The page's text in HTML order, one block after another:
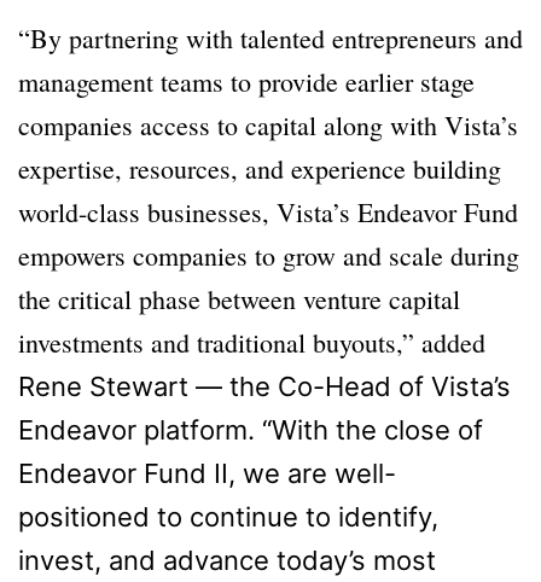
“By partnering with talented entrepreneurs and
management teams to provide earlier stage
companies access to capital along with Vista’s
expertise, resources, and experience building
world-class businesses, Vista’s Endeavor Fund
empowers companies to grow and scale during
the critical phase between venture capital
investments and traditional buyouts,” added
Rene Stewart — the Co-Head of Vista’s
Endeavor platform. “With the close of
Endeavor Fund II, we are well-
positioned to continue to identify,
invest, and advance today’s most